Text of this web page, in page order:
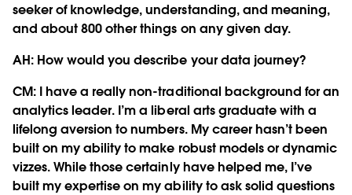
seeker of knowledge, understanding, and meaning,
and about 800 other things on any given day.
AH: How would you describe your data journey?
CM: I have a really non-traditional background for an
analytics leader. I’m a liberal arts graduate with a
lifelong aversion to numbers. My career hasn’t been
built on my ability to make robust models or dynamic
vizzes. While those certainly have helped me, I’ve
built my expertise on my ability to ask solid questions